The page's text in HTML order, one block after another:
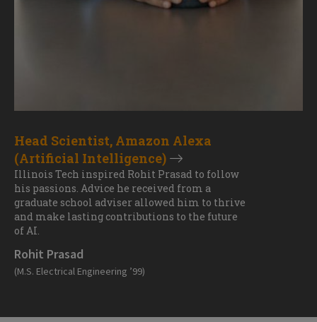
Head Scientist, Amazon Alexa
(Artificial Intelligence)
Illinois Tech inspired Rohit Prasad to follow
his passions. Advice he received from a
graduate school adviser allowed him to thrive
and make lasting contributions to the future
of AI.
Rohit Prasad
(M.S. Electrical Engineering ’99)